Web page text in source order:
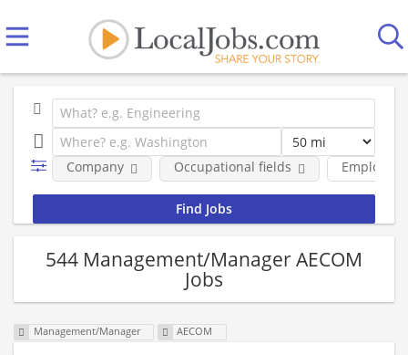
Company Occupational fields
544 Management/Manager AECOM
Jobs
Management/Manager AECOM